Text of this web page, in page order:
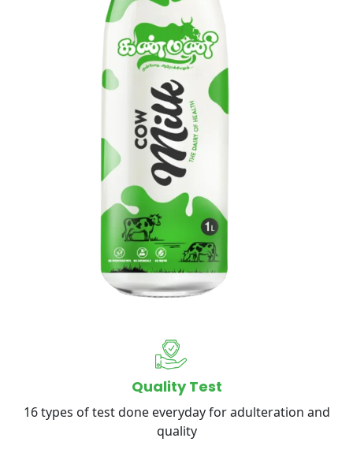
Quality Test
16 types of test done everyday for adulteration and
quality